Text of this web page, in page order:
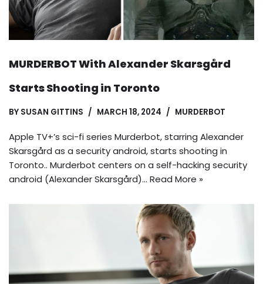
MURDERBOT With Alexander Skarsgård
Starts Shooting in Toronto
BY SUSAN GITTINS MARCH 18, 2024 MURDERBOT
Apple TV+’s sci-fi series Murderbot, starring Alexander
Skarsgård as a security android, starts shooting in
Toronto.. Murderbot centers on a self-hacking security
android (Alexander Skarsgård)… Read More »